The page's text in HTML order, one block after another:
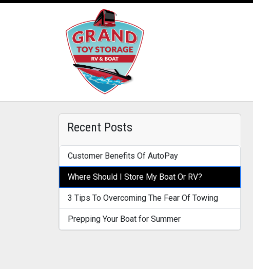
Recent Posts
Customer Benefits Of AutoPay
Where Should I Store My Boat Or RV?
3 Tips To Overcoming The Fear Of Towing
Prepping Your Boat for Summer